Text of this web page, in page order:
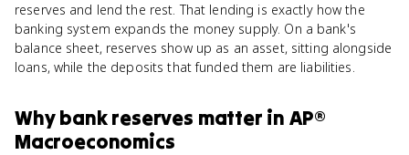
reserves and lend the rest. That lending is exactly how the
banking system expands the money supply. On a bank's
balance sheet, reserves show up as an asset, sitting alongside
loans, while the deposits that funded them are liabilities.
Whybank reserves matter in AP®
Macroeconomics